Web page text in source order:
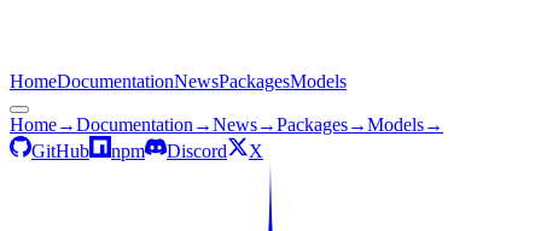
HomeDocumentationNewsPackagesModels
Home→Documentation →News→Packages→Models→
GitHub
npm Discord X